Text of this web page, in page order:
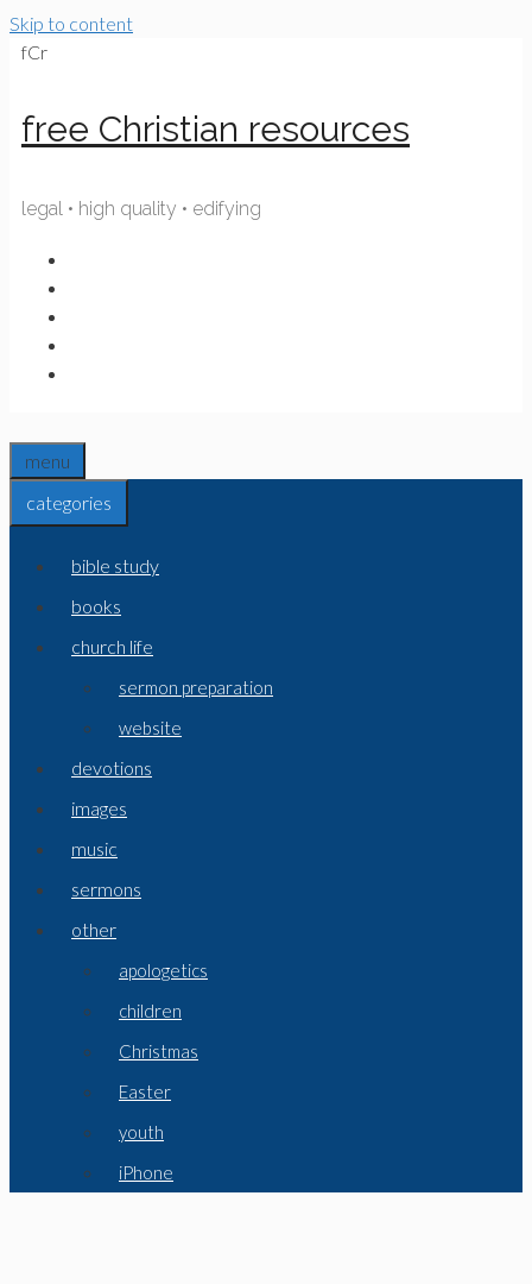
Skip to content
fCr
free Christian resources
legal • high quality • edifying
menu
categories
bible study
books
church life
sermon preparation
website
devotions
images
music
sermons
other
apologetics
children
Christmas
Easter
youth
iPhone